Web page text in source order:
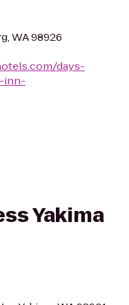
WA 98926
days-
inn-
Yakima